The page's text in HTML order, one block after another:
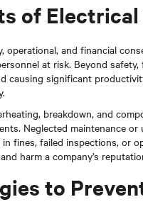
of
operational, and financial
at risk. Beyond
causing significant
breakdown, and
Neglected maintenance
fines, failed inspections, or
harm a company’s
to